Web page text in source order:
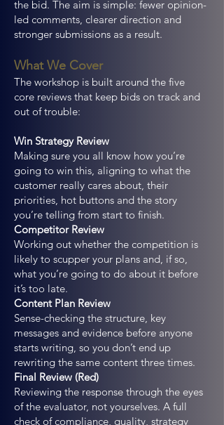
the bid. The aim is simple: fewer opinion-
led comments, clearer direction and
stronger submissions as a result.
What We Cover
The workshop is built around the five
core reviews that keep bids on track and
out of trouble:
Win Strategy Review
Making sure you all know how you’re
going to win this, aligning to what the
customer really cares about, their
priorities, hot buttons and the story
you’re telling from start to finish.
Competitor Review
Working out whether the competition is
likely to scupper your plans and, if so,
what you’re going to do about it before
it’s too late.
Content Plan Review
Sense-checking the structure, key
messages and evidence before anyone
starts writing, so you don’t end up
rewriting the same content three times.
Final Review (Red)
Reviewing the response through the eyes
of the evaluator, not yourselves. A full
check of compliance, quality, strategy